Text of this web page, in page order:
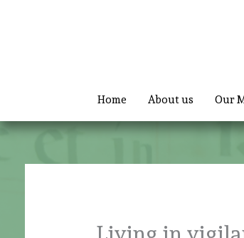
Home About us Our